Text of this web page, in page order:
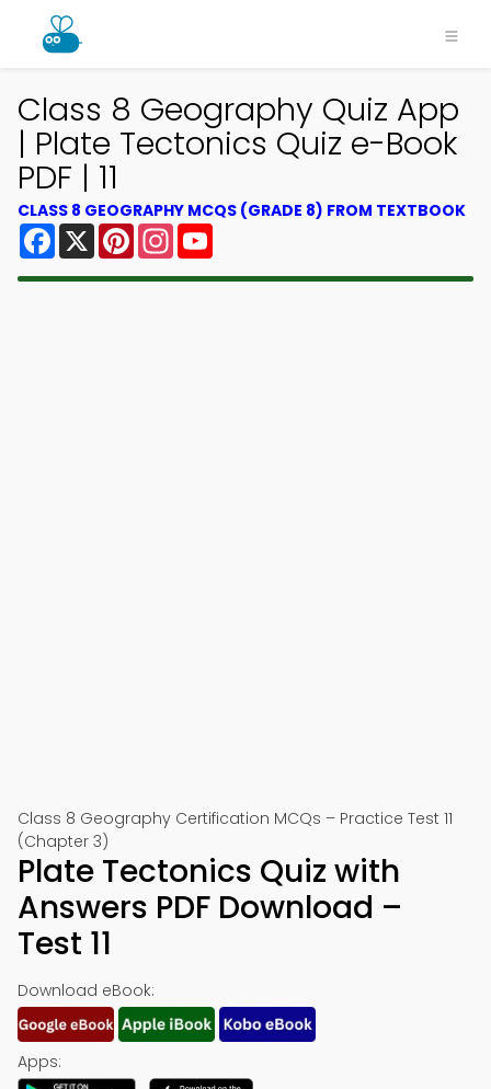
Class 8 Geography Quiz App
| Plate Tectonics Quiz e-Book
PDF | 11
CLASS 8 GEOGRAPHY MCQS (GRADE 8) FROM TEXTBOOK
Facebook
X PinterestInstagram
Class 8 Geography Certification MCQs – Practice Test 11
(Chapter 3)
Plate Tectonics Quiz with
Answers PDF Download –
Test 11
Download eBook:
Apps: